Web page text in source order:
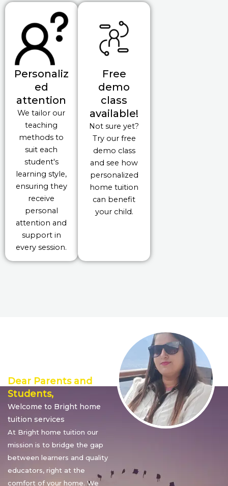
Personaliz
ed
attention
We tailor our
teaching
methods to
suit each
student's
learning style,
ensuring they
receive
personal
attention and
support in
every session.
Free
demo
class
available!
Not sure yet?
Try our free
demo class
and see how
personalized
home tuition
can benefit
your child.
Dear Parents and
Students,
Welcome to Bright home
tuition services
At Bright home tuition our
mission is to bridge the gap
between learners and quality
educators, right at the
comfort of your home. We